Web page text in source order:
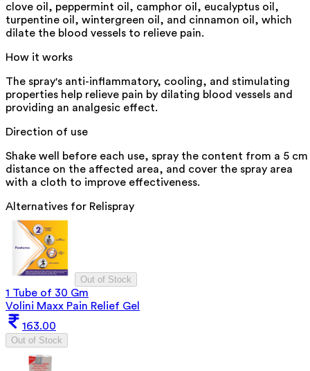
clove oil, peppermint oil, camphor oil, eucalyptus oil,
turpentine oil, wintergreen oil, and cinnamon oil, which
dilate the blood vessels to relieve pain.
How it works
The spray's anti-inflammatory, cooling, and stimulating
properties help relieve pain by dilating blood vessels and
providing an analgesic effect.
Direction of use
Shake well before each use, spray the content from a 5 cm
distance on the affected area, and cover the spray area
with a cloth to improve effectiveness.
Alternatives for Relispray
Out of Stock
1 Tube of 30 Gm
Volini Maxx Pain Relief Gel
163.00
Out of Stock